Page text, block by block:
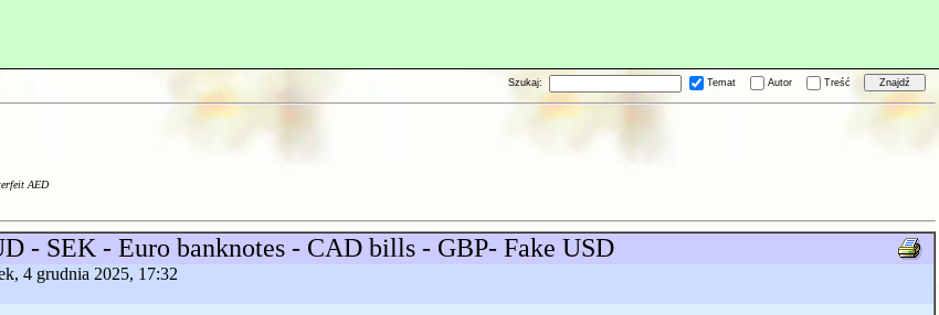
Szukaj: Temat Autor Treść
AED
- SEK - Euro banknotes - CAD bills - GBP- Fake USD
4 grudnia 2025, 17:32